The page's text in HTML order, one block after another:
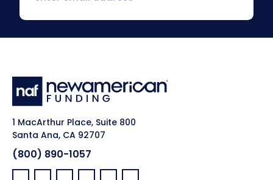
1 MacArthur Place, Suite 800
Santa Ana, CA 92707
(800) 890-1057